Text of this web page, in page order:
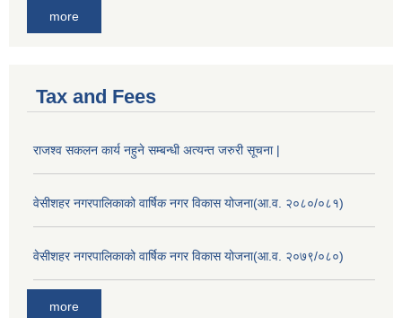
more
Tax and Fees
राजश्व सकलन कार्य नहुने सम्बन्धी अत्यन्त जरुरी सूचना |
वेसीशहर नगरपालिकाको वार्षिक नगर विकास योजना(आ.व. २०८०/०८१)
वेसीशहर नगरपालिकाको वार्षिक नगर विकास योजना(आ.व. २०७९/०८०)
more